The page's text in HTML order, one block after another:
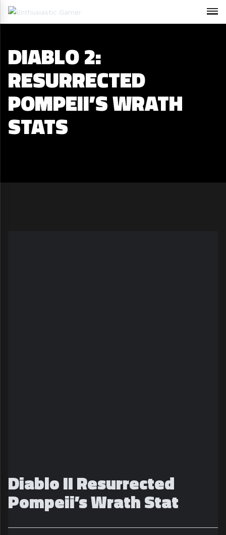
DIABLO 2:
RESURRECTED
POMPEII’S WRATH
STATS
Diablo II Resurrected
Pompeii’s Wrath Stat